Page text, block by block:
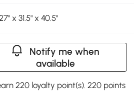
x 31.5" x 40.5"
Notify me when
available
220 loyalty point(s). 220 points